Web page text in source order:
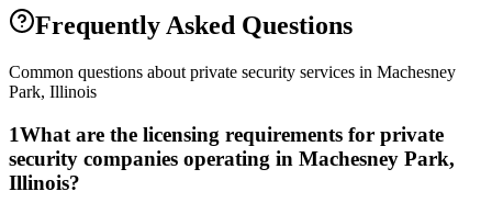
Frequently Asked Questions
Common questions about private security services in Machesney
Park, Illinois
1What are the licensing requirements for private
security companies operating in Machesney Park,
Illinois?